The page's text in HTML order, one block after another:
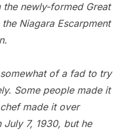
newly-formed Great
Niagara Escarpment
of a fad to try
Some people made it
made it over
July 7, 1930, but he